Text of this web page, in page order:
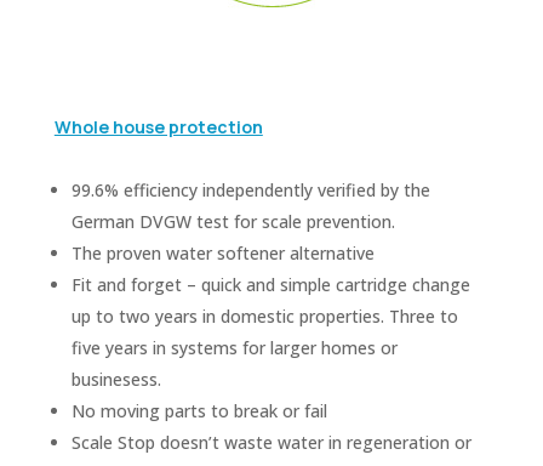
Whole house protection
99.6% efficiency independently verified by the
German DVGW test for scale prevention.
The proven water softener alternative
Fit and forget – quick and simple cartridge change
up to two years in domestic properties. Three to
five years in systems for larger homes or
businesess.
No moving parts to break or fail
Scale Stop doesn’t waste water in regeneration or